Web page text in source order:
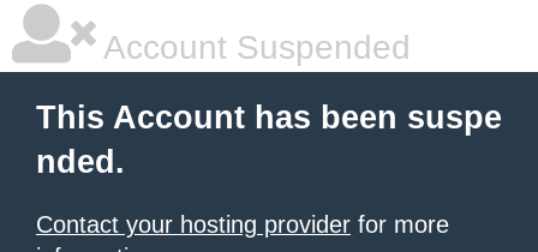
Account Suspended
This Account has been suspe
nded.
Contact your hosting provider for more